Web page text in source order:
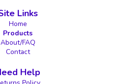
Links
Home
Products
About/FAQ
Contact
Help